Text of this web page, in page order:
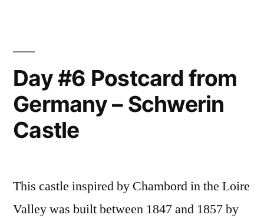
Chambord
en
vélo
Day #6 Postcard from
Germany – Schwerin
Castle
This castle inspired by Chambord in the Loire
Valley was built between 1847 and 1857 by